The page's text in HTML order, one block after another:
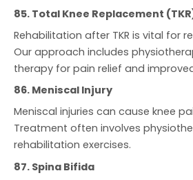
85. Total Knee Replacement
Rehabilitation after TKR is vital for
Our approach includes
therapy for pain relief and
86. Meniscal Injury
Meniscal injuries can cause knee
Treatment often involves
rehabilitation exercises.
87. Spina Bifida